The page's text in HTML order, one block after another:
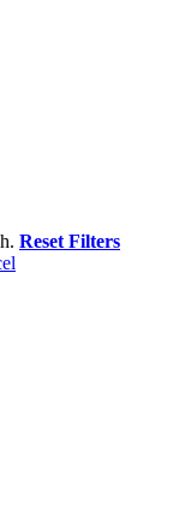
Reset Filters